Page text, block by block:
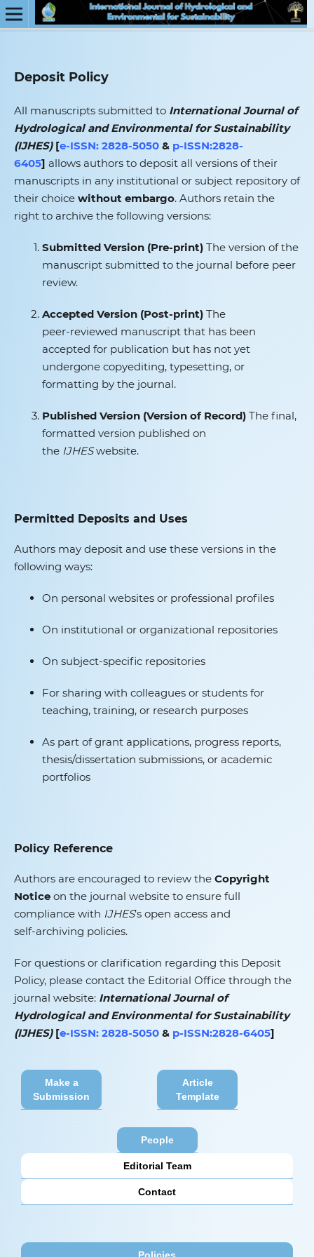
Deposit Policy
All manuscripts submitted to International Journal of
Hydrological and Environmental for Sustainability
(IJHES) [e-ISSN: 2828-5050 & p-ISSN:2828-
6405] allows authors to deposit all versions of their
manuscripts in any institutional or subject repository of
their choice without embargo. Authors retain the
right to archive the following versions:
Submitted Version (Pre‑print) The version of the
manuscript submitted to the journal before peer
review.
Accepted Version (Post‑print) The
peer‑reviewed manuscript that has been
accepted for publication but has not yet
undergone copyediting, typesetting, or
formatting by the journal.
Published Version (Version of Record) The final,
formatted version published on
the IJHESwebsite.
Permitted Deposits and Uses
Authors may deposit and use these versions in the
following ways:
On personal websites or professional profiles
On institutional or organizational repositories
On subject‑specific repositories
For sharing with colleagues or students for
teaching, training, or research purposes
As part of grant applications, progress reports,
thesis/dissertation submissions, or academic
portfolios
Policy Reference
Authors are encouraged to review the Copyright
Notice on the journal website to ensure full
compliance with IJHES’s open access and
self‑archiving policies.
For questions or clarification regarding this Deposit
Policy, please contact the Editorial Office through the
journal website: International Journal of
Hydrological and Environmental for Sustainability
(IJHES) [e-ISSN: 2828-5050 & p-ISSN:2828-6405]
Make a
Submission
Article
Template
People
Editorial Team
Contact
Policies